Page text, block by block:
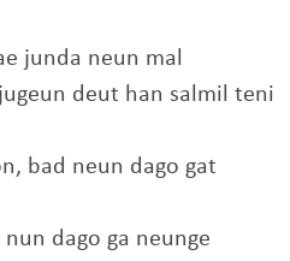
junda neun mal
deut han salmil teni
bad neun dago gat
dago ga neunge